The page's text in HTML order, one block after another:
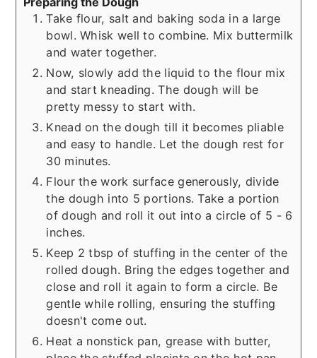
Take flour, salt and baking soda in a large
bowl. Whisk well to combine. Mix buttermilk
and water together.
Now, slowly add the liquid to the flour mix
and start kneading. The dough will be
pretty messy to start with.
Knead on the dough till it becomes pliable
and easy to handle. Let the dough rest for
30 minutes.
Flour the work surface generously, divide
the dough into 5 portions. Take a portion
of dough and roll it out into a circle of 5 - 6
inches.
Keep 2 tbsp of stuffing in the center of the
rolled dough. Bring the edges together and
close and roll it again to form a circle. Be
gentle while rolling, ensuring the stuffing
doesn't come out.
Heat a nonstick pan, grease with butter,